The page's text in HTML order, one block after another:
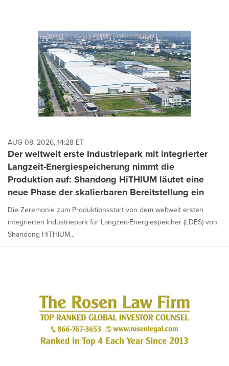
AUG 08, 2026, 14:28 ET
Der weltweit erste Industriepark mit integrierter
Langzeit-Energiespeicherung nimmt die
Produktion auf: Shandong HiTHIUM läutet eine
neue Phase der skalierbaren Bereitstellung ein
Die Zeremonie zum Produktionsstart von dem weltweit ersten
integrierten Industriepark für Langzeit-Energiespeicher (LDES) von
Shandong HiTHIUM...